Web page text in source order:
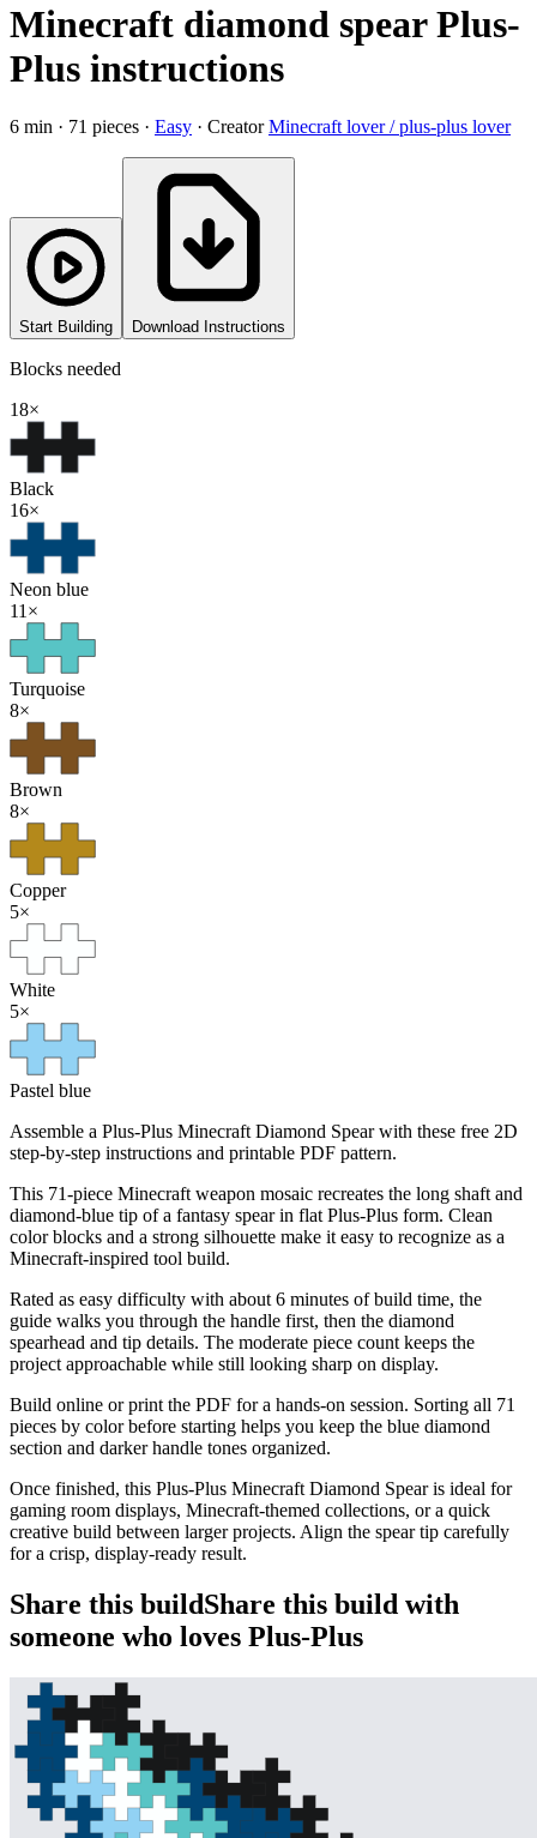
Minecraft diamond spear Plus-
Plus instructions
6 min · 71 pieces · Easy · Creator Minecraft lover / plus-plus lover
Start Building Download Instructions
Blocks needed
18×
Black
16×
Neon blue
11 ×
Turquoise
8×
Brown
8×
Copper
5×
White
5×
Pastel blue
Assemble a Plus-Plus Minecraft Diamond Spear with these free 2D
step-by-step instructions and printable PDF pattern.
This 71-piece Minecraft weapon mosaic recreates the long shaft and
diamond-blue tip of a fantasy spear in flat Plus-Plus form. Clean
color blocks and a strong silhouette make it easy to recognize as a
Minecraft-inspired tool build.
Rated as easy difficulty with about 6 minutes of build time, the
guide walks you through the handle first, then the diamond
spearhead and tip details. The moderate piece count keeps the
project approachable while still looking sharp on display.
Build online or print the PDF for a hands-on session. Sorting all 71
pieces by color before starting helps you keep the blue diamond
section and darker handle tones organized.
Once finished, this Plus-Plus Minecraft Diamond Spear is ideal for
gaming room displays, Minecraft-themed collections, or a quick
creative build between larger projects. Align the spear tip carefully
for a crisp, display-ready result.
Share this buildShare this build with
someone who loves Plus-Plus